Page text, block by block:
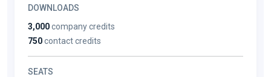
DOWNLOADS
3,000company credits
750contact credits
SEATS